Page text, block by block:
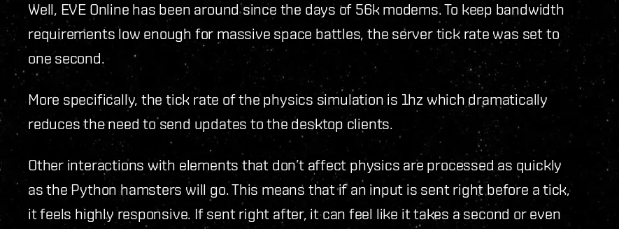
Well, EVE Online has been around since the days of 56k modems. To keep bandwidth
requirements low enough for massive space battles, the server tick rate was set to
one second.
More specifically, the tick rate of the physics simulation is 1hz which dramatically
reduces the need to send updates to the desktop clients.
Other interactions with elements that don’t affect physics are processed as quickly
as the Python hamsters will go. This means that if an input is sent right before a tick,
it feels highly responsive. If sent right after, it can feel like it takes a second or even